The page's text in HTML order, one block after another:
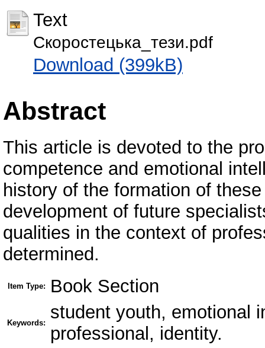
Text
Скоростецька_тези.pdf
Download (399kB)
Abstract
This article is devoted to the
competence and emotional
history of the formation of
development of future
qualities in the context of
determined.
Item Type: Book Section
Keywords:
student youth, emotional
professional, identity.